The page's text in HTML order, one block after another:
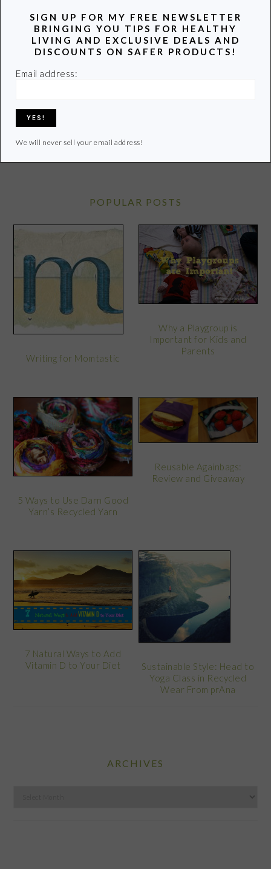
Hi! I’m Lori, a recovering attorney, writer, and mom to
three teenagers. Join me as I uncover and share the
latest info on healthy living.
ClickHERE
POPULAR POSTS
Writing for Momtastic
Why a Playgroup is
Important for Kids and
Parents
5 Ways to Use Darn Good
Yarn’s Recycled Yarn
Reusable Againbags:
Review and Giveaway
7 Natural Ways to Add
Vitamin D to Your Diet
Sustainable Style: Head to
Yoga Class in Recycled
Wear From prAna
ARCHIVES
SIGN UP FOR MY FREE NEWSLETTER
BRINGING YOU TIPS FOR HEALTHY
LIVING AND EXCLUSIVE DEALS AND
DISCOUNTS ON SAFER PRODUCTS!
Email address:
We will never sell your email address!